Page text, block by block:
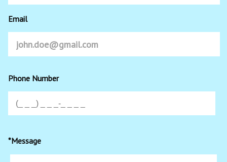
Email
Phone Number
*Message